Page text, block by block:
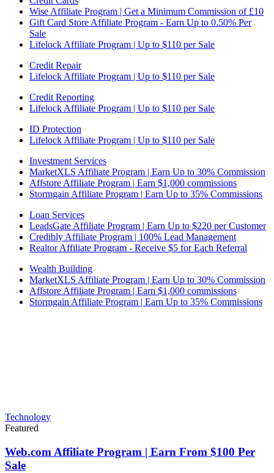
Wise Affiliate Program | Get a Minimum Commission of £10
Gift Card Store Affiliate Program - Earn Up to 0.50% Per
Sale
Lifelock Affiliate Program | Up to $110 per Sale
Credit Repair
Lifelock Affiliate Program | Up to $110 per Sale
Credit Reporting
Lifelock Affiliate Program | Up to $110 per Sale
ID Protection
Lifelock Affiliate Program | Up to $110 per Sale
Investment Services
MarketXLS Affiliate Program | Earn Up to 30% Commission
Affstore Affiliate Program | Earn $1,000 commissions
Stormgain Affiliate Program | Earn Up to 35% Commissions
Loan Services
LeadsGate Affiliate Program | Earn Up to $220 per Customer
Credibly Affiliate Program | 100% Lead Management
Realtor Affiliate Program - Receive $5 for Each Referral
Wealth Building
MarketXLS Affiliate Program | Earn Up to 30% Commission
Affstore Affiliate Program | Earn $1,000 commissions
Stormgain Affiliate Program | Earn Up to 35% Commissions
Technology
Featured
Web.com Affiliate Program | Earn From $100 Per
Sale